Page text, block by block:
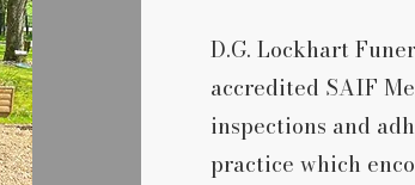
D.G. Lockhart
accredited SAIF
inspections and
practice which